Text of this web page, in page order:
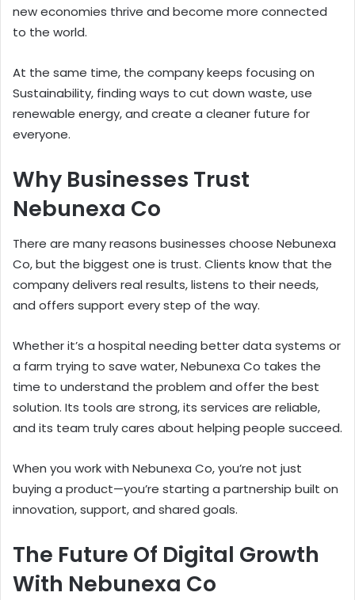
new economies thrive and become more connected
to the world.
At the same time, the company keeps focusing on
Sustainability, finding ways to cut down waste, use
renewable energy, and create a cleaner future for
everyone.
Why Businesses Trust
Nebunexa Co
There are many reasons businesses choose Nebunexa
Co, but the biggest one is trust. Clients know that the
company delivers real results, listens to their needs,
and offers support every step of the way.
Whether it’s a hospital needing better data systems or
a farm trying to save water, Nebunexa Co takes the
time to understand the problem and offer the best
solution. Its tools are strong, its services are reliable,
and its team truly cares about helping people succeed.
When you work with Nebunexa Co, you’re not just
buying a product—you’re starting a partnership built on
innovation, support, and shared goals.
The Future Of Digital Growth
With Nebunexa Co